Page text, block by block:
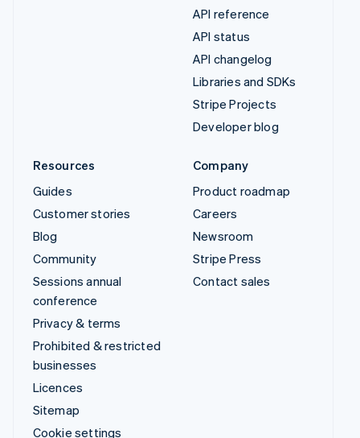
API reference
API status
API changelog
Libraries and SDKs
Stripe Projects
Developer blog
Resources
Guides
Customer stories
Blog
Community
Sessions annual
conference
Privacy & terms
Prohibited & restricted
businesses
Licences
Sitemap
Cookie settings
Company
Product roadmap
Careers
Newsroom
Stripe Press
Contact sales